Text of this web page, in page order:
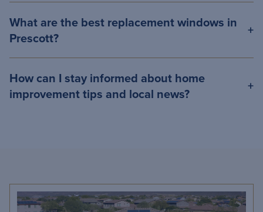
What are the best replacement windows in
Prescott?
How can I stay informed about home
improvement tips and local news?